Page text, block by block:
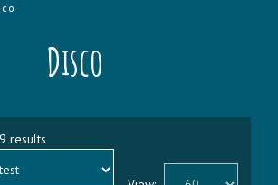
Disco
results